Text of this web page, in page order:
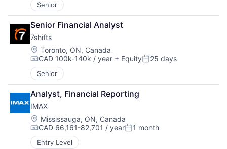
Senior
Senior Financial Analyst
7shifts
Location:
Toronto, ON, Canada
Compensation:
CAD 100k-140k / year + EquityPosted:
25 days
Senior
Analyst, Financial Reporting
IMAX
Location:
Mississauga, ON, Canada
Compensation:
CAD 66,161-82,701 / yearPosted:
1 month
Entry Level